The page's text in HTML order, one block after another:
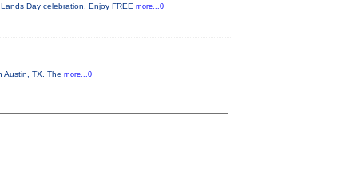
Day celebration. Enjoy FREE more...0
Austin, TX. The more...0